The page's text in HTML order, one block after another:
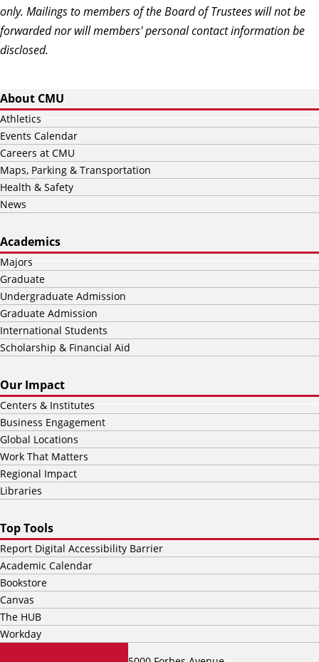
only. Mailings to members of the Board of Trustees will not be
forwarded nor will members' personal contact information be
disclosed.
About CMU
Athletics
Events Calendar
Careers at CMU
Maps, Parking & Transportation
Health & Safety
News
Academics
Majors
Graduate
Undergraduate Admission
Graduate Admission
International Students
Scholarship & Financial Aid
Our Impact
Centers & Institutes
Business Engagement
Global Locations
Work That Matters
Regional Impact
Libraries
Top Tools
Report Digital Accessibility Barrier
Academic Calendar
Bookstore
Canvas
The HUB
Workday